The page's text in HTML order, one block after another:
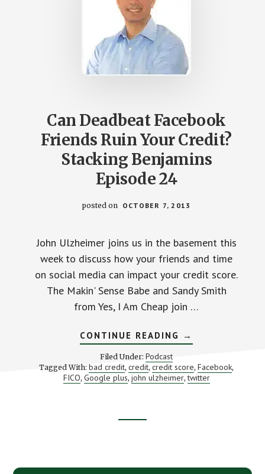
Can Deadbeat Facebook
Friends Ruin Your Credit?
Stacking Benjamins
Episode 24
posted on OCTOBER 7, 2013
John Ulzheimer joins us in the basement this
week to discuss how your friends and time
on social media can impact your credit score.
The Makin' Sense Babe and Sandy Smith
from Yes, I Am Cheap join …
CONTINUE READING ABOUT
CAN
FACEBOOK
FRIENDS
RUIN
→
Filed Under: Podcast
Tagged With: bad credit,credit,credit score, Facebook,
FICO, Google plus, john ulzheimer,twitter
CTA